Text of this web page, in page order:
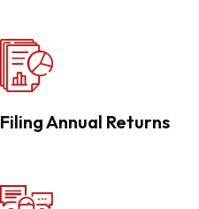
Filing Annual Returns